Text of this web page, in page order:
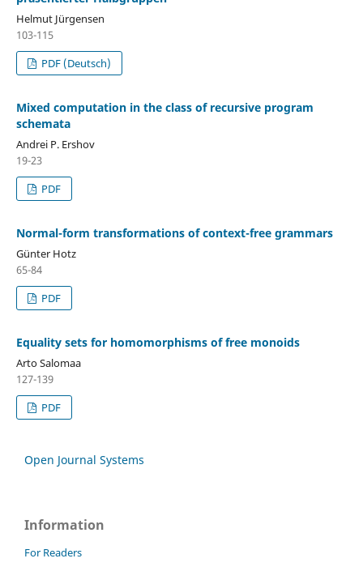
Helmut Jürgensen
103-115
PDF (Deutsch)
Mixed computation in the class of recursive program
schemata
Andrei P. Ershov
19-23
PDF
Normal-form transformations of context-free grammars
Günter Hotz
65-84
PDF
Equality sets for homomorphisms of free monoids
Arto Salomaa
127-139
PDF
Open Journal Systems
Information
For Readers